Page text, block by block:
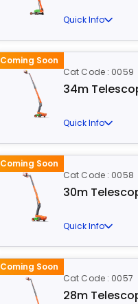
Quick Info
Coming Soon
Cat Code : 0059
34m
Quick Info
Coming Soon
Cat Code : 0058
30m
Quick Info
Coming Soon
Cat Code : 0057
28m